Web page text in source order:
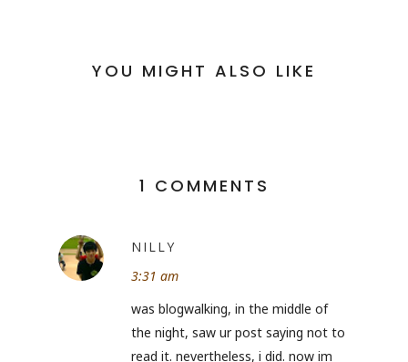
YOU MIGHT ALSO LIKE
1 COMMENTS
NILLY
3:31 am
was blogwalking, in the middle of
the night, saw ur post saying not to
read it. nevertheless, i did. now im